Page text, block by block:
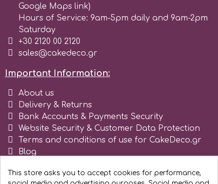
Vanilla Scientific
Google Maps link)
Hours of Service: 9am-5pm daily and 9am-2pm
Saturday
+30 2120 00 2120
sales@cakedeco.gr
Important Information:
About us
Delivery & Returns
Bank Accounts & Payments Security
Website Security & Customer Data Protection
Terms and conditions of use for CakeDeco.gr
Blog
This store asks you to accept cookies for performance,